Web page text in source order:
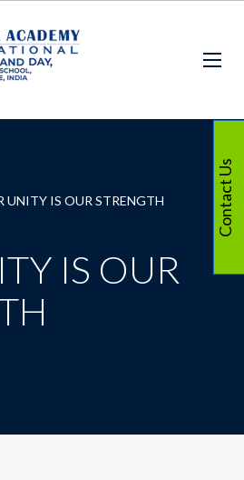
UNITY IS OUR STRENGTH
IS OUR
Contact Us